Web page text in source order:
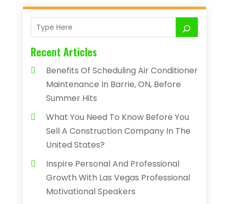
Recent Articles
Benefits Of Scheduling Air Conditioner
Maintenance In Barrie, ON, Before
Summer Hits
What You Need To Know Before You
Sell A Construction Company In The
United States?
Inspire Personal And Professional
Growth With Las Vegas Professional
Motivational Speakers